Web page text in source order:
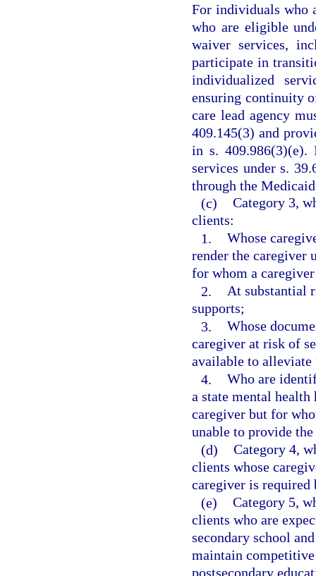
For individuals who
who are eligible
waiver services,
participate in
individualized
ensuring continuity
care lead agency
409.145(3) and
in s. 409.986(3)(e).
services under s.
through the
(c) Category 3,
clients:
1. Whose
render the caregiver
for whom a
2. At substantial
supports;
3. Whose
caregiver at risk of
available to
4. Who are
a state mental
caregiver but for
unable to provide the
(d) Category 4,
clients whose
caregiver is required
(e) Category 5,
clients who are
secondary school
maintain